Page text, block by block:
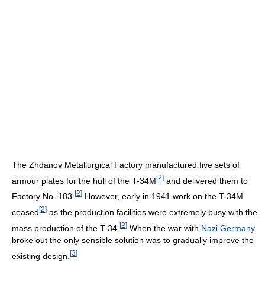
The Zhdanov Metallurgical Factory manufactured five sets of
armour plates for the hull of the T-34M[2] and delivered them to
Factory No. 183. [2] However, early in 1941 work on the T-34M
ceased[2] as the production facilities were extremely busy with the
mass production of the T-34. [2] When the war with Nazi Germany
broke out the only sensible solution was to gradually improve the
existing design. [3]